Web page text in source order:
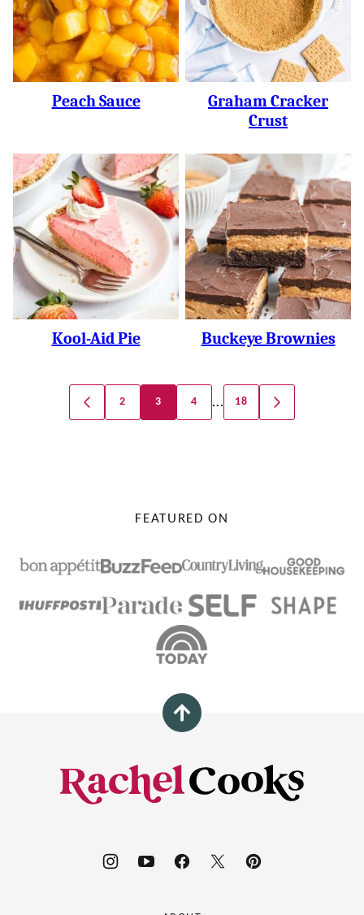
Peach Sauce
Graham Cracker
Crust
Kool-Aid Pie Buckeye Brownies
Navigation
GO
TO
2 3 4 … 18
GO
TO
FEATURED ON
Back
top
Rachel
Cooks®